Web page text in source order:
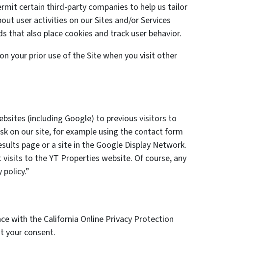
certain third-party companies to help us tailor
user activities on our Sites and/or Services
that also place cookies and track user behavior.
your prior use of the Site when you visit other
(including Google) to previous visitors to
on our site, for example using the contact form
page or a site in the Google Display Network.
to the YT Properties website. Of course, any
with the California Online Privacy Protection
your consent.